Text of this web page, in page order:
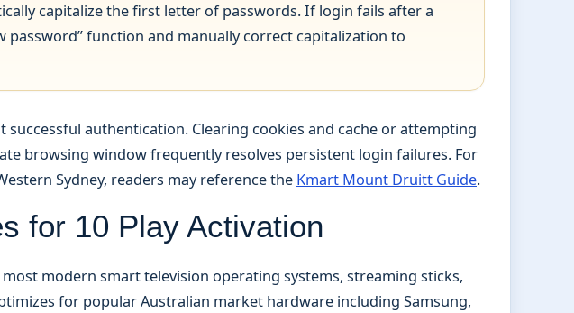
capitalize the first letter of passwords. If login fails after a
password” function and manually correct capitalization to
authentication. Clearing cookies and cache or attempting
browsing window frequently resolves persistent login failures. For
Sydney, readers may reference the Kmart Mount Druitt Guide.
for 10 Play Activation
modern smart television operating systems, streaming sticks,
for popular Australian market hardware including Samsung,